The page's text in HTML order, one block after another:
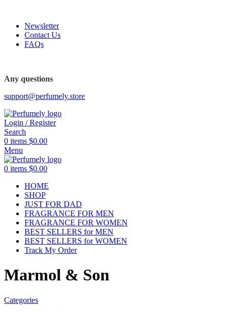
Newsletter
Contact Us
FAQs
Any questions
support@perfumely.store
Login / Register
Search
0 items $0.00
Menu
0 items $0.00
HOME
SHOP
JUST FOR DAD
FRAGRANCE FOR MEN
FRAGRANCE FOR WOMEN
BEST SELLERS for MEN
BEST SELLERS for WOMEN
Track My Order
Marmol & Son
Categories